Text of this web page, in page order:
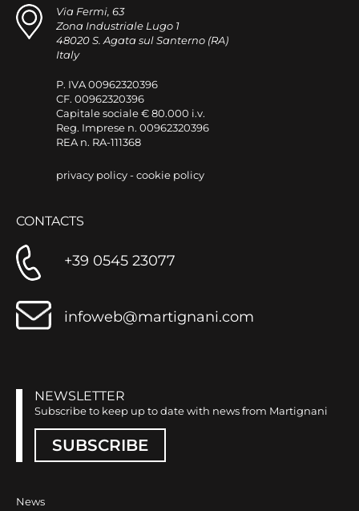
Via Fermi, 63
Zona Industriale Lugo 1
48020 S. Agata sul Santerno (RA)
Italy
P. IVA 00962320396
CF. 00962320396
Capitale sociale € 80.000 i.v.
Reg. Imprese n. 00962320396
REA n. RA-111368
privacy policy-cookie policy
CONTACTS
+39 0545 23077
infoweb@martignani.com
NEWSLETTER
Subscribe to keep up to date with news from Martignani
SUBSCRIBE
News